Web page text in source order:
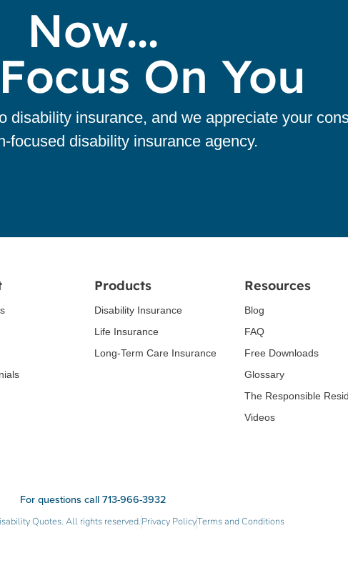
Now...
On You
insurance, and we appreciate your
focused disability insurance agency.
Products
Disability Insurance
Life Insurance
Long-Term Care Insurance
Resources
Blog
FAQ
Free Downloads
Glossary
The Responsible
Videos
For questions call 713-966-3932
Quotes. All rights reserved.Privacy PolicyTerms and Conditions